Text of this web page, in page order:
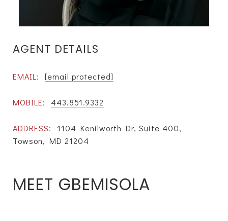
AGENT DETAILS
EMAIL: [email protected]
MOBILE: 443.851.9332
ADDRESS:
1104 Kenilworth Dr, Suite 400,
Towson, MD 21204
MEET GBEMISOLA